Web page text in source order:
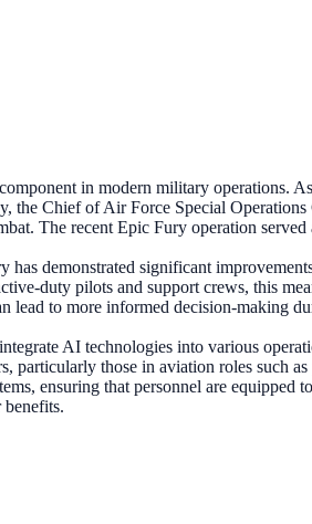
in modern military operations.
Chief of Air Force Special
The recent Epic Fury operation
demonstrated significant
duty pilots and support crews, this
lead to more informed decision-making
AI technologies into various
those in aviation roles such
ensuring that personnel are equipped